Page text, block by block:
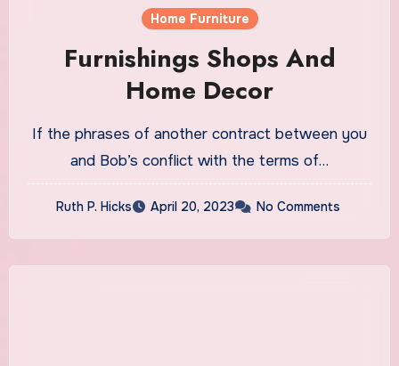
Home Furniture
Furnishings Shops And
Home Decor
If the phrases of another contract between you
and Bob’s conflict with the terms of…
Ruth P. Hicks April 20, 2023 No Comments